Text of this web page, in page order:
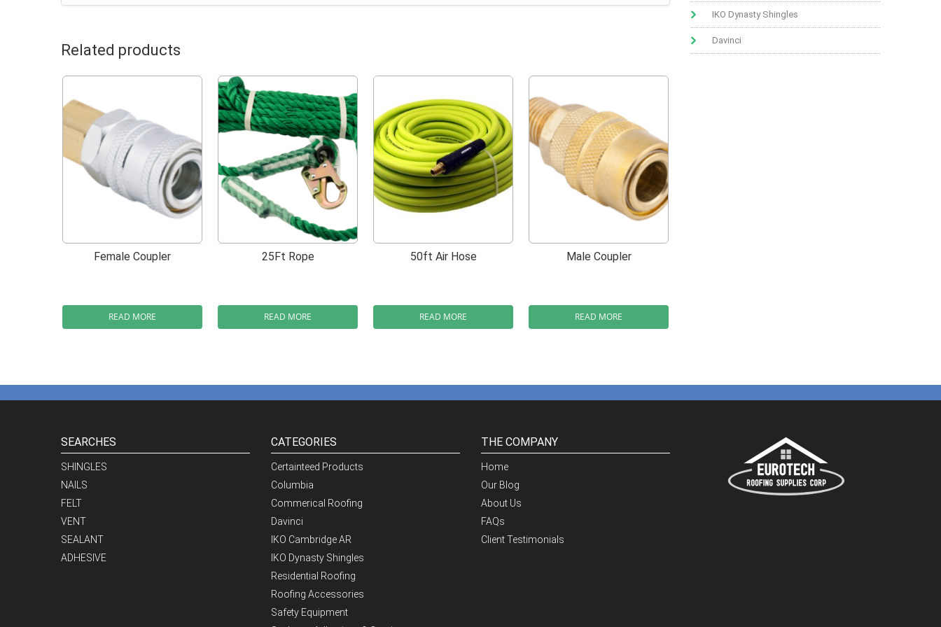
Related products
Female Coupler
READ MORE
25Ft Rope
READ MORE
50ft Air Hose
READ MORE
Male Coupler
READ MORE
IKO Dynasty Shingles
Davinci
SEARCHES
SHINGLES
NAILS
FELT
VENT
SEALANT
ADHESIVE
CATEGORIES
Certainteed Products
Columbia
Commerical Roofing
Davinci
IKO Cambridge AR
IKO Dynasty Shingles
Residential Roofing
Roofing Accessories
Safety Equipment
THE COMPANY
Home
Our Blog
About Us
FAQs
Client Testimonials